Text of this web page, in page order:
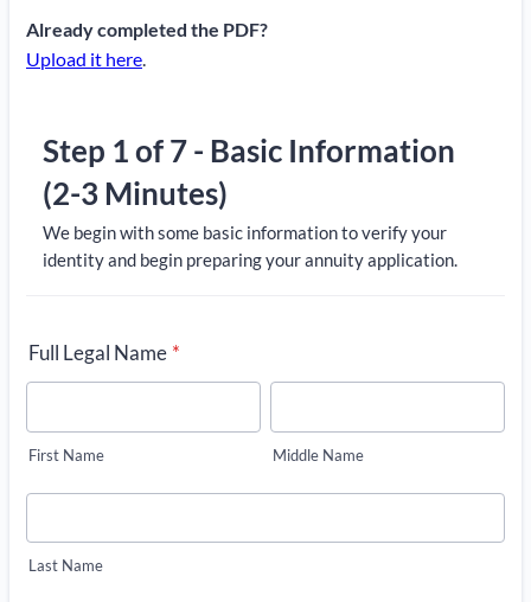
Already completed the PDF?
Upload it here.
Step 1 of 7 - Basic Information
(2-3 Minutes)
We begin with some basic information to verify your
identity and begin preparing your annuity application.
Full Legal Name *
First Name Middle Name
Last Name